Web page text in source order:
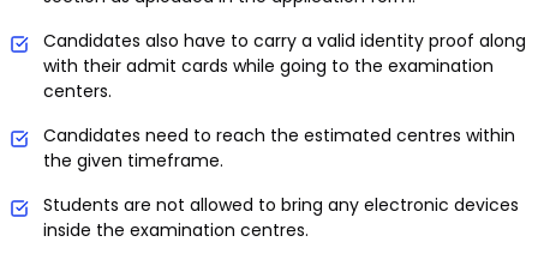
Candidates also have to carry a valid identity proof along
with their admit cards while going to the examination
centers.
Candidates need to reach the estimated centres within
the given timeframe.
Students are not allowed to bring any electronic devices
inside the examination centres.